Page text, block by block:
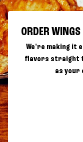
ORDER
We're making it
flavors straight
as your